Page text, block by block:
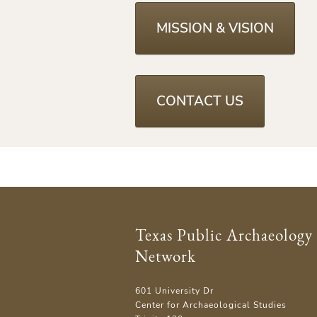
MISSION & VISION
CONTACT US
Texas Public Archaeology
Network
601 University Dr
Center for Archaeological Studies